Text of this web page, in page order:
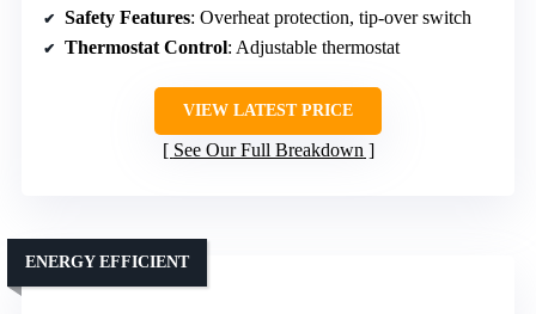
Safety Features: Overheat protection, tip-over switch
Thermostat Control: Adjustable thermostat
VIEW LATEST PRICE
See Our Full Breakdown
ENERGY EFFICIENT